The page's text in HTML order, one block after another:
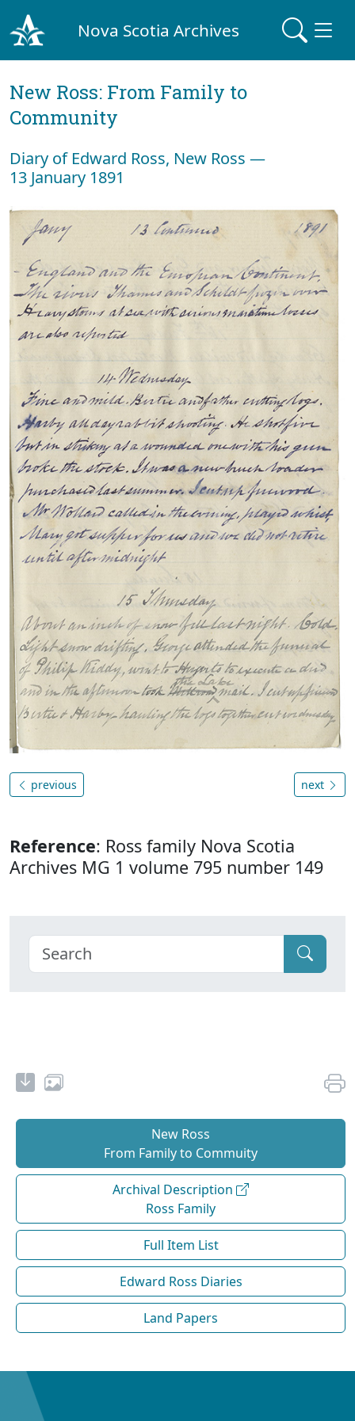
Nova Scotia Archives
New Ross: From Family to
Community
Diary of Edward Ross, New Ross —
13 January 1891
previous next
Reference: Ross family Nova Scotia
Archives MG 1 volume 795 number 149
New Ross
From Family to Commuity
Archival Description
Ross Family
Full Item List
Edward Ross Diaries
Land Papers